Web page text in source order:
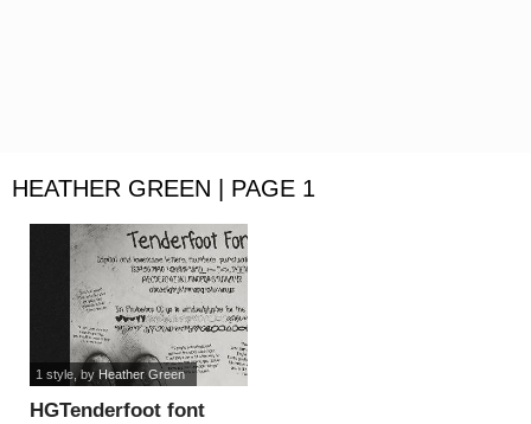
HEATHER GREEN | PAGE 1
HGTenderfoot font
1 style, by Heather Green